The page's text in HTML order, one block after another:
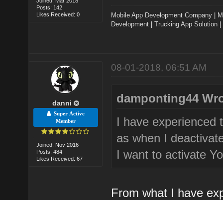
Posts: 142
Likes Received: 0
Mobile App Development Company
Development |Trucking App Solution
danni
Super Active
Member
Joined: Nov 2016
Posts: 484
Likes Received: 67
08-01-2018, 06:51 AM
damponting44
I have experienced
as when I
I want to activate
From what I have